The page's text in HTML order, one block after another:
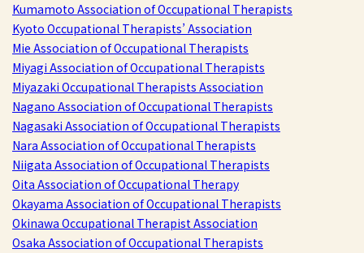
Kumamoto Association of Occupational Therapists
Kyoto Occupational Therapists’ Association
Mie Association of Occupational Therapists
Miyagi Association of Occupational Therapists
Miyazaki Occupational Therapists Association
Nagano Association of Occupational Therapists
Nagasaki Association of Occupational Therapists
Nara Association of Occupational Therapists
Niigata Association of Occupational Therapists
Oita Association of Occupational Therapy
Okayama Association of Occupational Therapists
Okinawa Occupational Therapist Association
Osaka Association of Occupational Therapists